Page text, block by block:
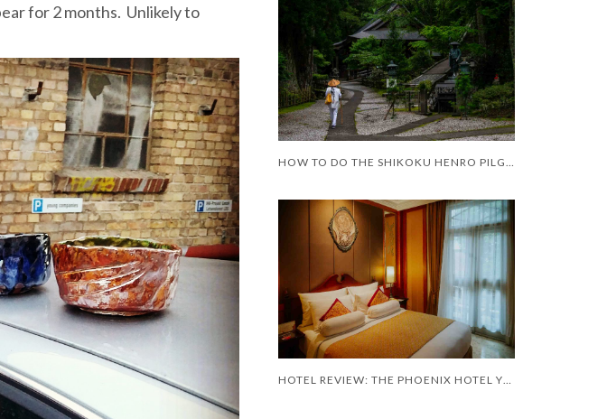
for 2 months. Unlikely to
HOW TO DO THE SHIKOKU HENRO PILGRIMAGE WITH LIMITED MOBILITY – AND LIMITED TIME